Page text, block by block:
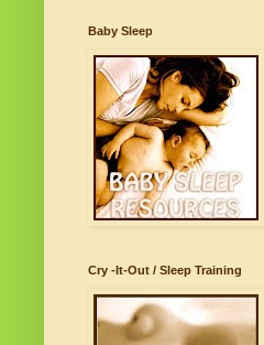
Baby Sleep
Cry -It-Out / Sleep Training